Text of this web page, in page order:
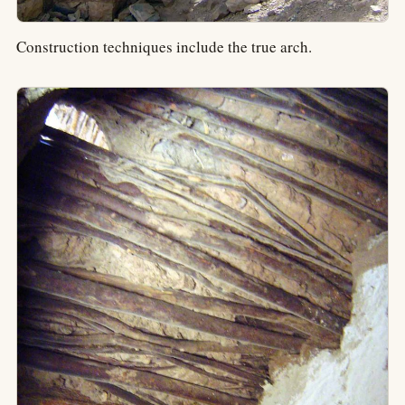
Construction techniques include the true arch.